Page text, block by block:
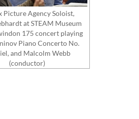
Picture Agency Soloist,
at STEAM Museum
175 concert playing
Piano Concerto No.
and Malcolm Webb
(conductor)